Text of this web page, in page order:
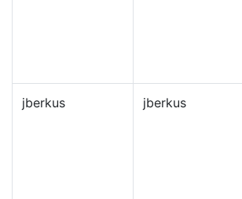
jberkus jberkus